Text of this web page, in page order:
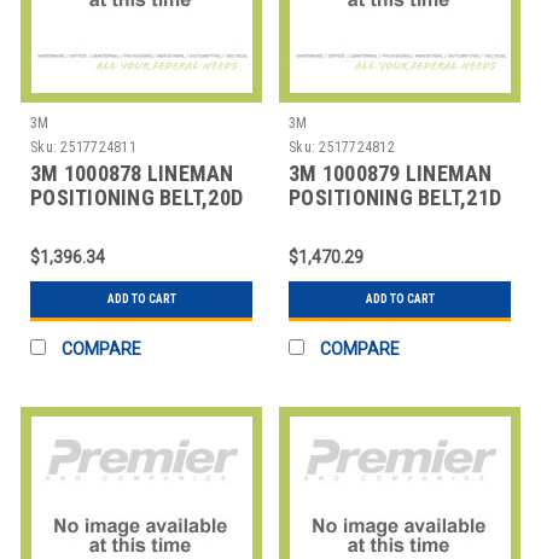
3M
Sku: 2517724811
3M 1000878 LINEMAN
POSITIONING BELT,20D
$1,396.34
ADD TO CART
COMPARE
3M
Sku: 2517724812
3M 1000879 LINEMAN
POSITIONING BELT,21D
$1,470.29
ADD TO CART
COMPARE